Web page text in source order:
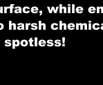
while
harsh
spotless!